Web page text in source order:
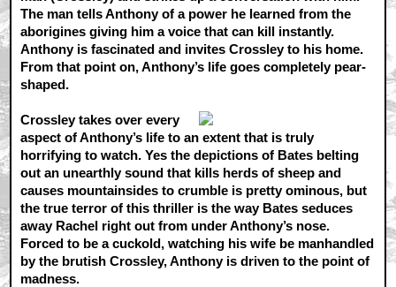
The man tells Anthony of a power he learned from the
aborigines giving him a voice that can kill instantly.
Anthony is fascinated and invites Crossley to his home.
From that point on, Anthony’s life goes completely pear-
shaped.
Crossley takes over every
aspect of Anthony’s life to an extent that is truly
horrifying to watch. Yes the depictions of Bates belting
out an unearthly sound that kills herds of sheep and
causes mountainsides to crumble is pretty ominous, but
the true terror of this thriller is the way Bates seduces
away Rachel right out from under Anthony’s nose.
Forced to be a cuckold, watching his wife be manhandled
by the brutish Crossley, Anthony is driven to the point of
madness.